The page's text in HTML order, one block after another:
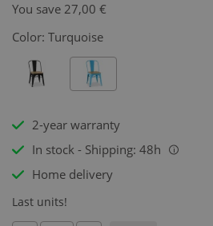
You save 27,00 €
Color: Turquoise
2-year warranty
In stock - Shipping: 48h
i
Home delivery
Last units!